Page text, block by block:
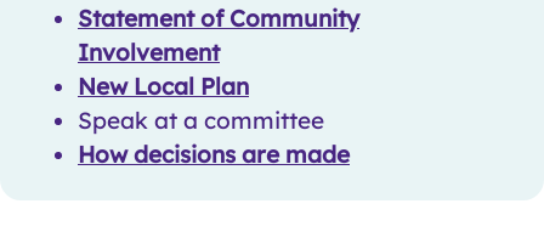
Statement of Community
Involvement
New Local Plan
Speak at a committee
How decisions are made